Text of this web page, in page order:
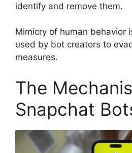
identify and remove them.
Mimicry of human behavior
used by bot creators to
measures.
The
Snapchat